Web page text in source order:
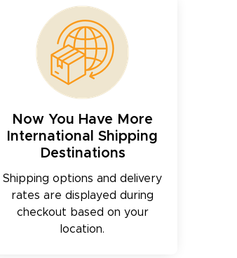
Now You Have More
International Shipping
Destinations
Shipping options and delivery
rates are displayed during
checkout based on your
location.